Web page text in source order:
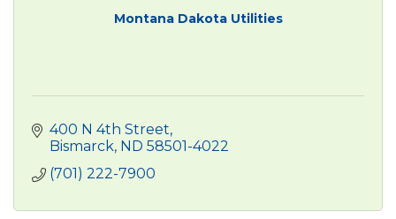
Montana Dakota Utilities
400 N 4th Street
Bismarck ND 58501-4022
(701) 222-7900